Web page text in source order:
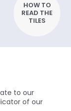
HOW TO
READ THE
TILES
to our
of our